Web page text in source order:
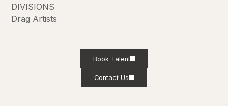
DIVISIONS
Drag Artists
Book Talent
Contact Us